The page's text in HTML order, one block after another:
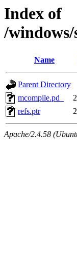
Index of
/
Name
Parent Directory
mcompile.pd_
refs.ptr
Apache/2.4.58